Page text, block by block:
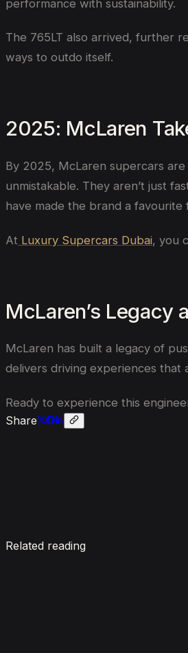
performance with sustainability.
The 765LT also arrived, further
ways to outdo itself.
2025: McLaren
By 2025, McLaren supercars
unmistakable. They aren’t just
have made the brand a favourite
At Luxury Supercars Dubai, you
McLaren’s Legacy
McLaren has built a legacy of
delivers driving experiences that
Ready to experience this
Share
Enquire now
Related reading